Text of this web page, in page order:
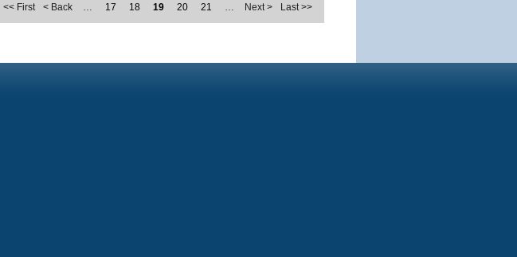
<< First < Back … 17 18 19 20 21 … Next > Last >>